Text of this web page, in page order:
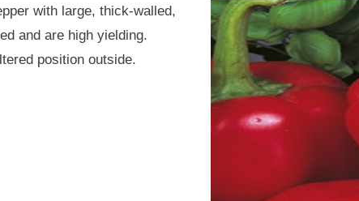
with large, thick-walled,
and are high yielding.
position outside.